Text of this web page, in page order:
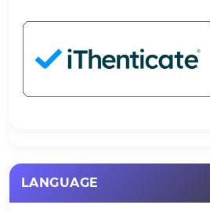
LANGUAGE